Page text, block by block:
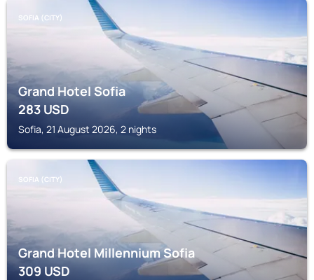
SOFIA (CITY)
Grand Hotel Sofia
283USD
Sofia, 21 August 2026, 2 nights
SOFIA (CITY)
Grand Hotel Millennium Sofia
309USD